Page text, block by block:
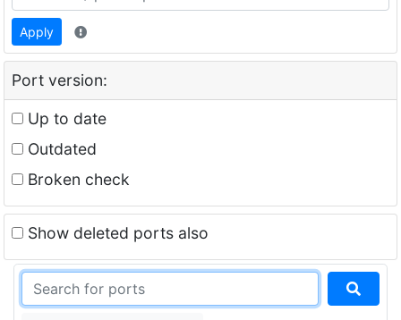
Apply
Port version:
Up to date
Outdated
Broken check
Show deleted ports also